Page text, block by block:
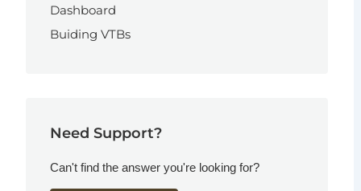
Dashboard
Buiding VTBs
Need Support?
Can't find the answer you're looking for?